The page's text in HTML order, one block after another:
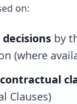
on:
by
(where
Clauses)